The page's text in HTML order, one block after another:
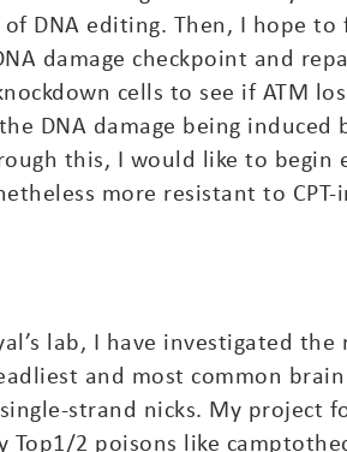
of DNA editing. Then, I hope
damage checkpoint and
cells to see if ATM
DNA damage being induced
this, I would like to begin
more resistant to
lab, I have investigated
and most common
strand nicks. My project
2 poisons like